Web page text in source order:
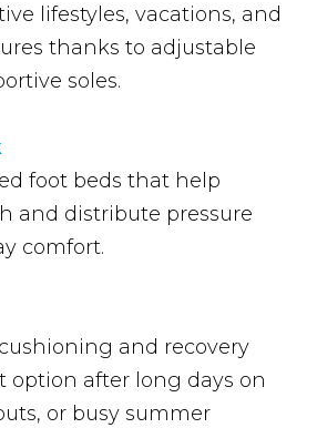
lifestyles, vacations, and
thanks to adjustable
soles.
foot beds that help
and distribute pressure
comfort.
and recovery
option after long days on
or busy summer